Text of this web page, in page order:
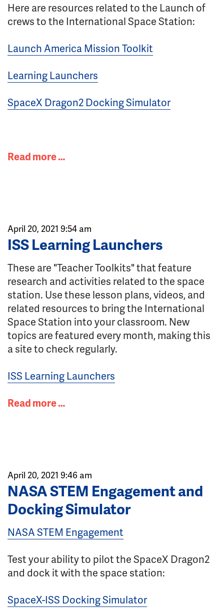
Here are resources related to the Launch of
crews to the International Space Station:
Launch America Mission Toolkit
Learning Launchers
SpaceX Dragon2 Docking Simulator
Read more …
April 20, 2021 9:54 am
ISS Learning Launchers
These are "Teacher Toolkits" that feature
research and activities related to the space
station. Use these lesson plans, videos, and
related resources to bring the International
Space Station into your classroom. New
topics are featured every month, making this
a site to check regularly.
ISS Learning Launchers
Read more …
April 20, 2021 9:46 am
NASA STEM Engagement and
Docking Simulator
NASA STEM Engagement
Test your ability to pilot the SpaceX Dragon2
and dock it with the space station:
SpaceX-ISS Docking Simulator